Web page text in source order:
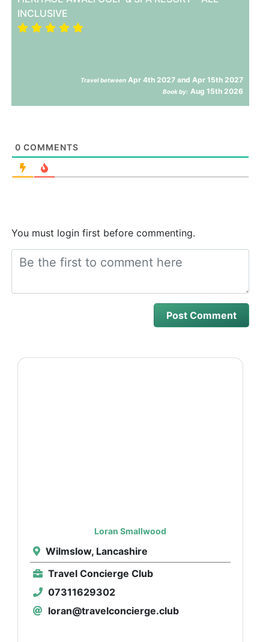
INCLUSIVE
Travel between Apr 4th 2027 and Apr 15th 2027
Book by: Aug 15th 2026
0 COMMENTS
You must login first before commenting.
Loran Smallwood
Wilmslow, Lancashire
Travel Concierge Club
07311629302
loran@travelconcierge.club